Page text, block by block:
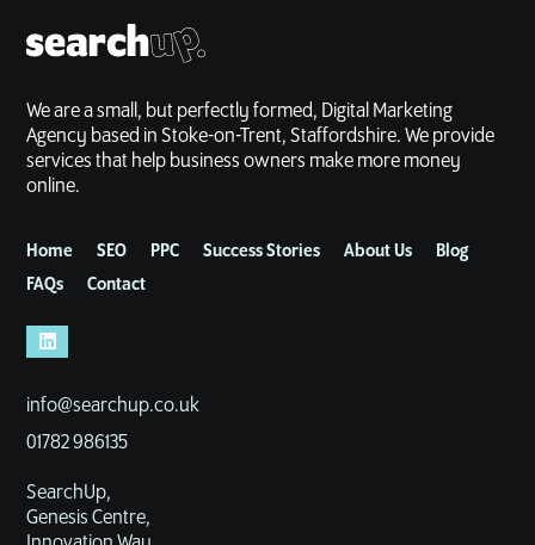
We are a small, but perfectly formed, Digital Marketing
Agency based in Stoke-on-Trent, Staffordshire. We provide
services that help business owners make more money
online.
Home SEO PPC Success Stories About Us
Blog
FAQs
Contact
info@searchup.co.uk
01782 986135
SearchUp,
Genesis Centre,